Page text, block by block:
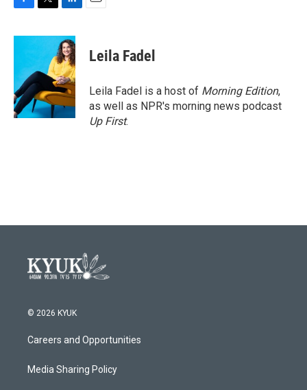
c
o
o
k
i
t
e
r
n
k
e
d
I
n
Leila Fadel
Leila Fadel is a host of Morning Edition,
as well as NPR's morning news podcast
Up First.
© 2026 KYUK
Careers and Opportunities
Media Sharing Policy